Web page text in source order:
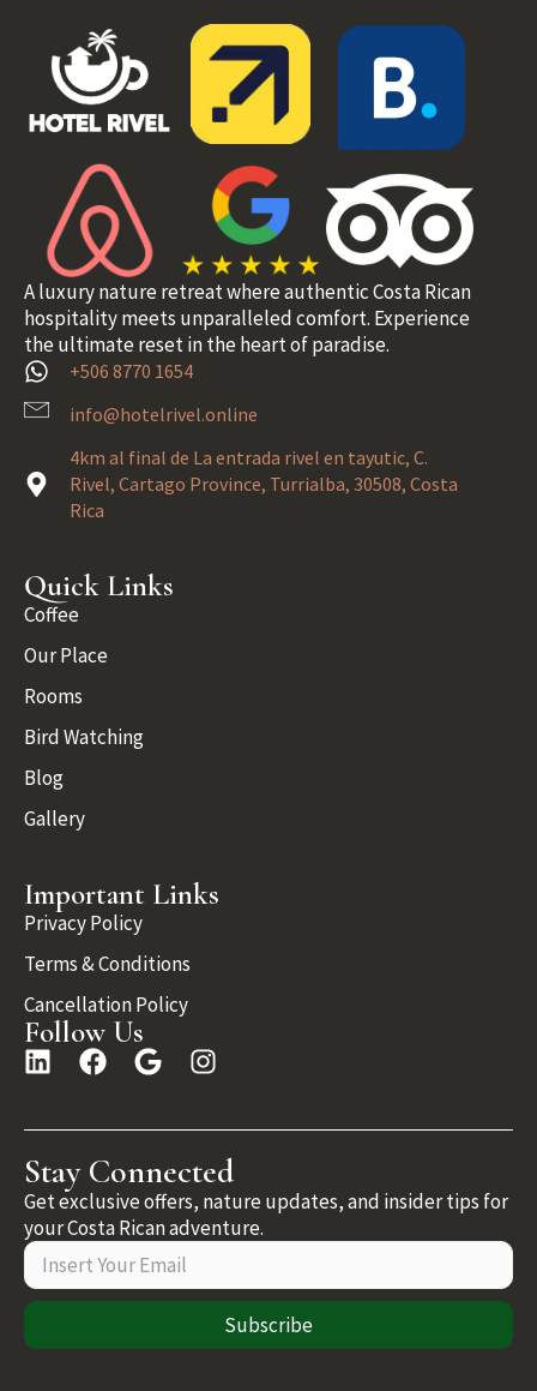
A luxury nature retreat where authentic Costa Rican
hospitality meets unparalleled comfort. Experience
the ultimate reset in the heart of paradise.
+506 8770 1654
info@hotelrivel.online
4km al final de La entrada rivel en tayutic, C.
Rivel, Cartago Province, Turrialba, 30508, Costa
Rica
Quick Links
Coffee
Our Place
Rooms
Bird Watching
Blog
Gallery
Important Links
Privacy Policy
Terms & Conditions
Cancellation Policy
Follow Us
Stay Connected
Get exclusive offers, nature updates, and insider tips for
your Costa Rican adventure.
Subscribe